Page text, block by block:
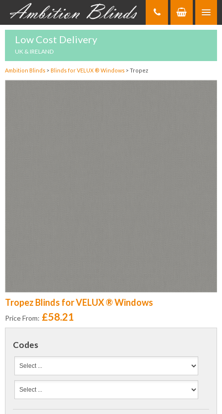
Low Cost Delivery
UK & IRELAND
Ambition Blinds > Blinds for VELUX ® Windows > Tropez
Tropez Blinds for VELUX ® Windows
Price From: £58.21
Codes